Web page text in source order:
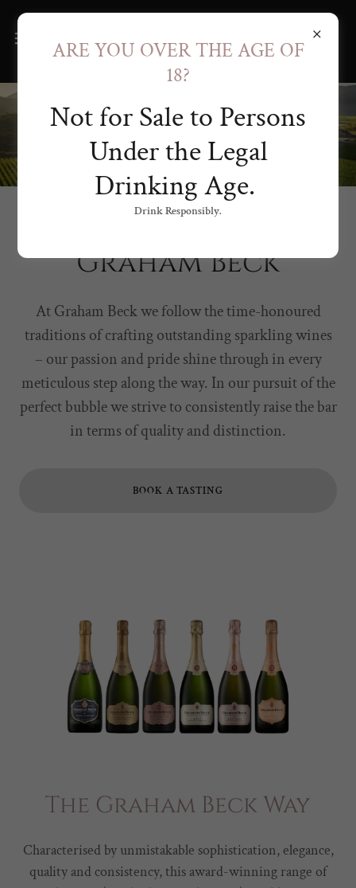
Graham Beck
At Graham Beck we follow the time-honoured
traditions of crafting outstanding sparkling wines
– our passion and pride shine through in every
meticulous step along the way. In our pursuit of the
perfect bubble we strive to consistently raise the bar
in terms of quality and distinction.
BOOK A TASTING
The Graham Beck Way
Characterised by unmistakable sophistication, elegance,
quality and consistency, this award-winning range of
ARE YOU OVER THE AGE OF
18?
Not for Sale to Persons
Under the Legal
Drinking Age.
Drink Responsibly.